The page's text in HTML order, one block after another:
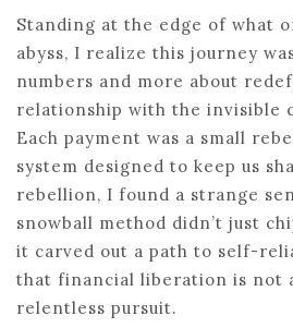
Standing at the edge of what
abyss, I realize this journey
numbers and more about
relationship with the invisible
Each payment was a small
system designed to keep us
rebellion, I found a strange
snowball method didn’t just
it carved out a path to self-
that financial liberation is not
relentless pursuit.